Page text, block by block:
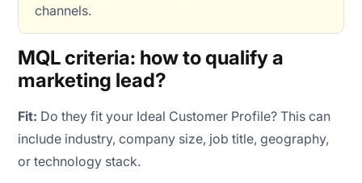
channels.
MQL criteria: how to qualify a
marketing lead?
Fit: Do they fit your Ideal Customer Profile? This can
include industry, company size, job title, geography,
or technology stack.